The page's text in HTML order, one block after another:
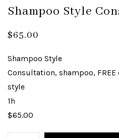
Shampoo Style
$65.00
Shampoo Style
Consultation, shampoo,
style
1h
$65.00